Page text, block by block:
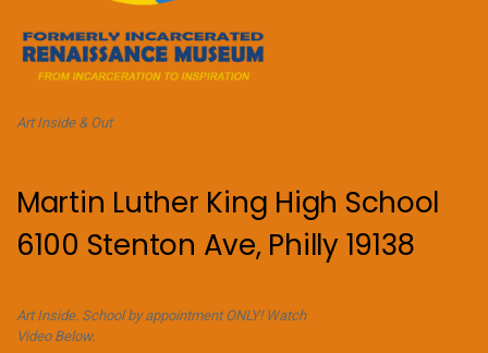
Art Inside & Out
Martin Luther King High School
6100 Stenton Ave, Philly 19138
Art Inside. School by appointment ONLY! Watch
Video Below.